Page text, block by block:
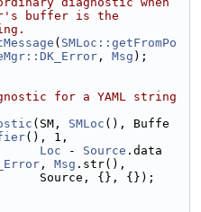
buffer is the
( SMLoc::getFromPo
, Msg );
for a YAML string
(SM, SMLoc (), Buffe
(), 1,
Loc - Source .data
, Msg .str(),
Source, {}, {});